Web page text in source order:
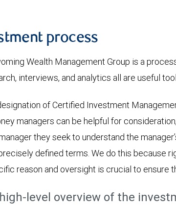
process
Wealth Management Group is a
interviews, and analytics all are useful
of Certified Investment
managers can be helpful for
they seek to understand the
defined terms. We do this because
reason and oversight is crucial to
level overview of the